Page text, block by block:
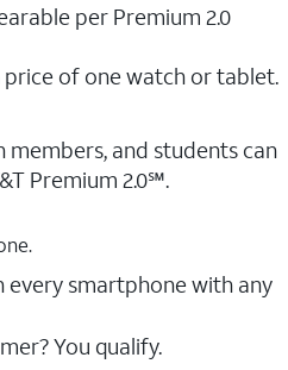
per Premium 2.0
of one watch or tablet.
members, and students ​can
Premium 2.0℠.
every smartphone with any
You qualify.